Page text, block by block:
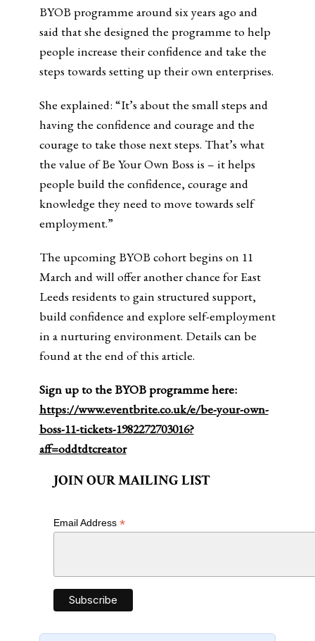
BYOB programme around six years ago and
said that she designed the programme to help
people increase their confidence and take the
steps towards setting up their own enterprises.
She explained: “It’s about the small steps and
having the confidence and courage and the
courage to take those next steps. That’s what
the value of Be Your Own Boss is – it helps
people build the confidence, courage and
knowledge they need to move towards self
employment.”
The upcoming BYOB cohort begins on 11
March and will offer another chance for East
Leeds residents to gain structured support,
build confidence and explore self-employment
in a nurturing environment. Details can be
found at the end of this article.
Sign up to the BYOB programme here:
https://www.eventbrite.co.uk/e/be-your-own-
boss-11-tickets-1982272703016?
aff=oddtdtcreator
JOIN OUR MAILING LIST
Email Address *